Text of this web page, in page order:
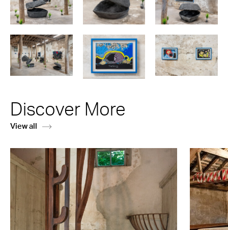
Discover More
View all